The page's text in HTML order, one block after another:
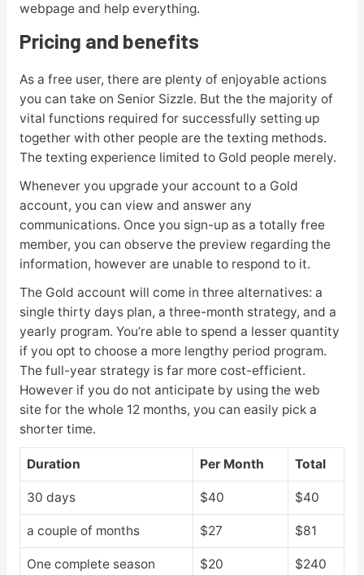
webpage and help everything.
Pricing and benefits
As a free user, there are plenty of enjoyable actions
you can take on Senior Sizzle. But the the majority of
vital functions required for successfully setting up
together with other people are the texting methods.
The texting experience limited to Gold people merely.
Whenever you upgrade your account to a Gold
account, you can view and answer any
communications. Once you sign-up as a totally free
member, you can observe the preview regarding the
information, however are unable to respond to it.
The Gold account will come in three alternatives: a
single thirty days plan, a three-month strategy, and a
yearly program. You’re able to spend a lesser quantity
if you opt to choose a more lengthy period program.
The full-year strategy is far more cost-efficient.
However if you do not anticipate by using the web
site for the whole 12 months, you can easily pick a
shorter time.
Duration Per Month Total
30 days $40 $40
a couple of months $27 $81
One complete season $20 $240